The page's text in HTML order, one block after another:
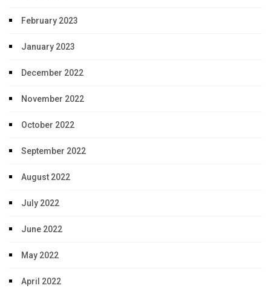
February 2023
January 2023
December 2022
November 2022
October 2022
September 2022
August 2022
July 2022
June 2022
May 2022
April 2022